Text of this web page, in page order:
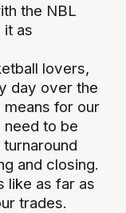
the NBL
it as
lovers,
day over the
for our
to be
and closing.
like as far as
trades.